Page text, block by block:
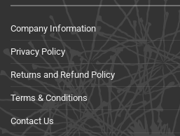
Company Information
Privacy Policy
Returns and Refund Policy
Terms & Conditions
Contact Us